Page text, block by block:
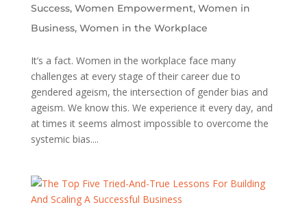
Success, Women Empowerment, Women in
Business, Women in the Workplace
It’s a fact. Women in the workplace face many
challenges at every stage of their career due to
gendered ageism, the intersection of gender bias and
ageism. We know this. We experience it every day, and
at times it seems almost impossible to overcome the
systemic bias....